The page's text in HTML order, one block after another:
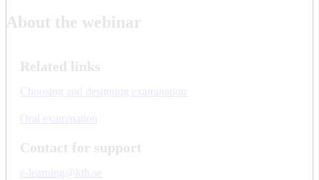
About the webinar
Related links
Choosing and designing examination
Oral examination
Contact for support
e-learning@kth.se